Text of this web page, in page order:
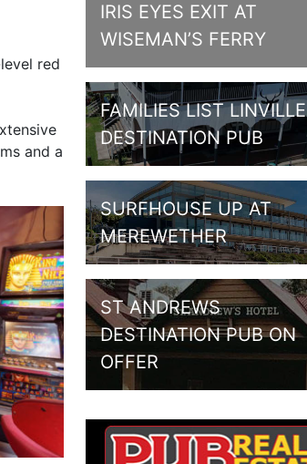
red
and a
IRIS EYES EXIT AT
WISEMAN’S FERRY
FAMILIES LIST LINVILLE
DESTINATION PUB
SURFHOUSE UP AT
MEREWETHER
ST ANDREWS
DESTINATION PUB ON
OFFER